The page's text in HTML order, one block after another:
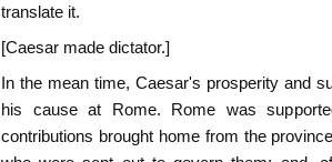
translate it.
[Caesar made dictator.]
In the mean time, Caesar's prosperity and
his cause at Rome. Rome was
contributions brought home from the